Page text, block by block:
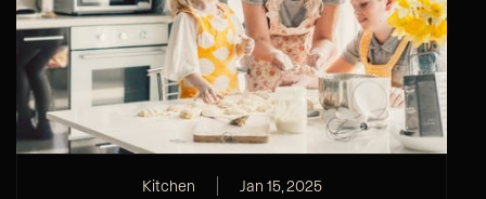
Kitchen Jan 15, 2025